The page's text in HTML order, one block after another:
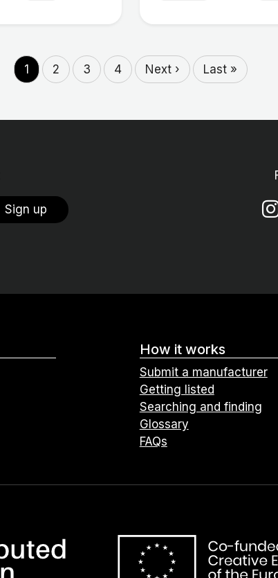
1 2 3 4 Next › Last »
Sign up
How it works
Submit a manufacturer
Getting listed
Searching and finding
Glossary
FAQs